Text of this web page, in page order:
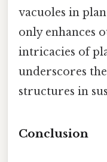
vacuoles in
only enhances
intricacies of
underscores
structures in
Conclusion